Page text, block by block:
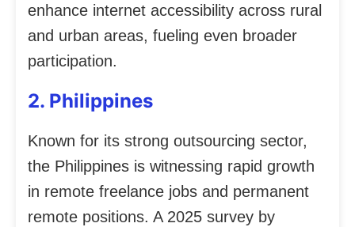
enhance internet accessibility across rural
and urban areas, fueling even broader
participation.
2. Philippines
Known for its strong outsourcing sector,
the Philippines is witnessing rapid growth
in remote freelance jobs and permanent
remote positions. A 2025 survey by